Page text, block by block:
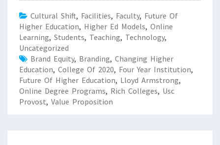
Cultural Shift, Facilities, Faculty, Future Of
Higher Education, Higher Ed Models, Online
Learning, Students, Teaching, Technology,
Uncategorized
Brand Equity, Branding, Changing Higher
Education, College Of 2020, Four Year Institution,
Future Of Higher Education, Lloyd Armstrong,
Online Degree Programs, Rich Colleges, Usc
Provost, Value Proposition